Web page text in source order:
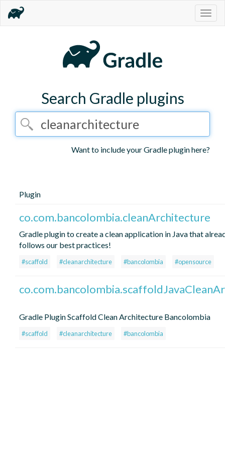
Search Gradle plugins
Want to include your Gradle plugin here?
Plugin
co.com.bancolombia.cleanArchitecture
Gradle plugin to create a clean application in Java that
follows our best practices!
#scaffold #cleanarchitecture #bancolombia #opensource
Gradle Plugin Scaffold Clean Architecture Bancolombia
#scaffold #cleanarchitecture #bancolombia